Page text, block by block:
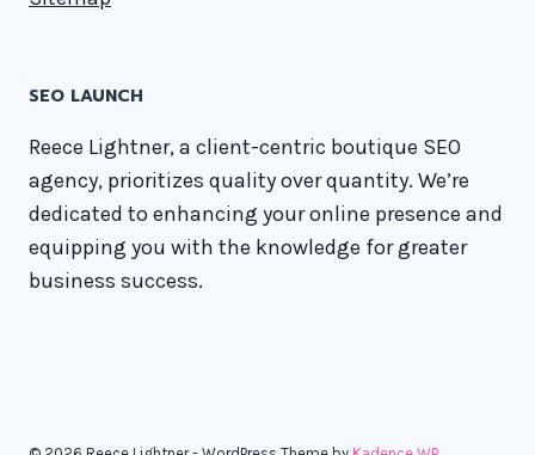
SEO LAUNCH
Reece Lightner, a client-centric boutique SEO
agency, prioritizes quality over quantity. We’re
dedicated to enhancing your online presence and
equipping you with the knowledge for greater
business success.